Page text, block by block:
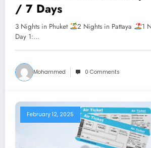
/ 7 Days
3 Nights in Phuket 2 Nights in Pattaya
1
Day 1:…
Mohammed 0 Comments
February 12, 2025